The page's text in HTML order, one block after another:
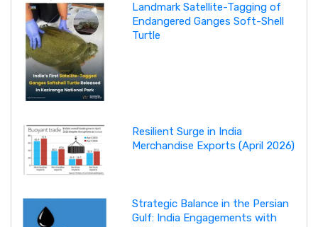
Landmark Satellite-Tagging of
Endangered Ganges Soft-Shell
Turtle
Resilient Surge in India
Merchandise Exports (April 2026)
Strategic Balance in the Persian
Gulf: India Engagements with